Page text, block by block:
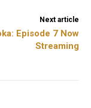
Next article
Episode 7 Now
Streaming